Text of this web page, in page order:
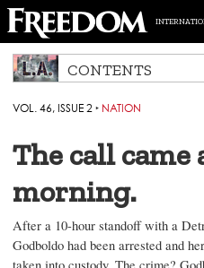
CONTENTS
VOL. 46, ISSUE 2 ‣ NATION
The call came
morning.
After a 10-hour standoff with a
Godboldo had been arrested and